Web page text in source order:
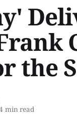
the
min read